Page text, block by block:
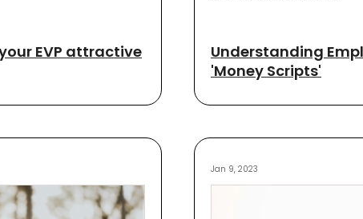
EVP attractive
Understanding
'Money Scripts'
Jan 9, 2023